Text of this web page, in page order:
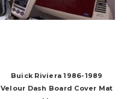
Buick Riviera 1986-1989
Velour Dash Board Cover Mat